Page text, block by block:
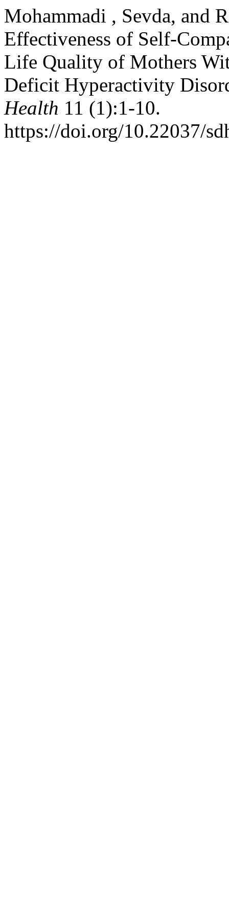
Mohammadi , Sevda, and
Effectiveness of Self-
Life Quality of Mothers
Deficit Hyperactivity
Health 11 (1):1-10.
https://doi.org/10.22037/